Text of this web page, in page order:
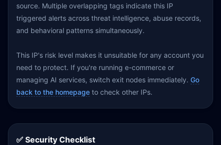
source. Multiple overlapping tags indicate this IP
triggered alerts across threat intelligence, abuse records,
and behavioral patterns simultaneously.
This IP's risk level makes it unsuitable for any account you
need to protect. If you're running e-commerce or
managing AI services, switch exit nodes immediately. Go
back to the homepage to check other IPs.
✅ Security Checklist